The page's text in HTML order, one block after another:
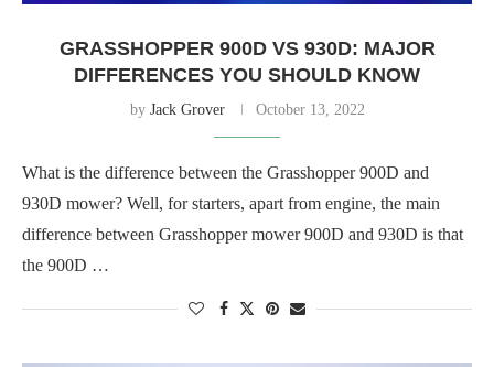
GRASSHOPPER 900D VS 930D: MAJOR
DIFFERENCES YOU SHOULD KNOW
by Jack Grover October 13, 2022
What is the difference between the Grasshopper 900D and
930D mower? Well, for starters, apart from engine, the main
difference between Grasshopper mower 900D and 930D is that
the 900D …